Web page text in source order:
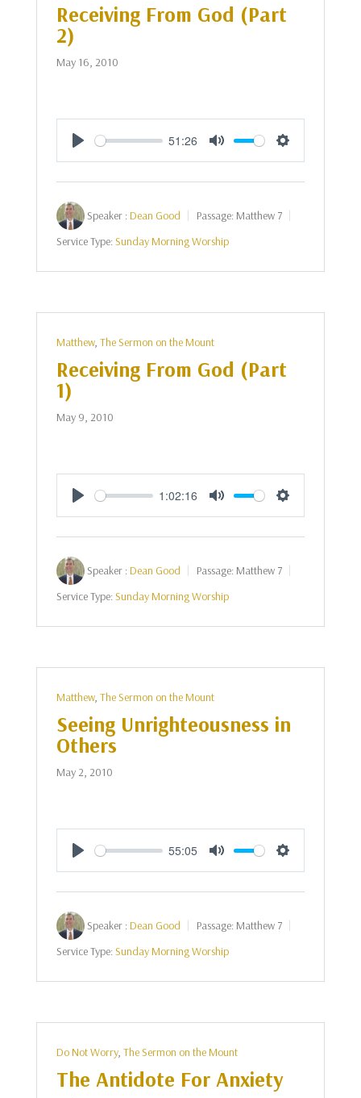
Receiving From God (Part
2)
May 16, 2010
Play
51:26
Mute Settings
Speaker :Dean Good Passage: Matthew 7
Service Type:Sunday Morning Worship
Matthew, The Sermon on the Mount
Receiving From God (Part
1)
May 9, 2010
Play
1:02:16
Mute Settings
Speaker :Dean Good Passage: Matthew 7
Service Type:Sunday Morning Worship
Matthew, The Sermon on the Mount
Seeing Unrighteousness in
Others
May 2, 2010
Play
55:05
Mute Settings
Speaker :Dean Good Passage: Matthew 7
Service Type:Sunday Morning Worship
Do Not Worry, The Sermon on the Mount
The Antidote For Anxiety